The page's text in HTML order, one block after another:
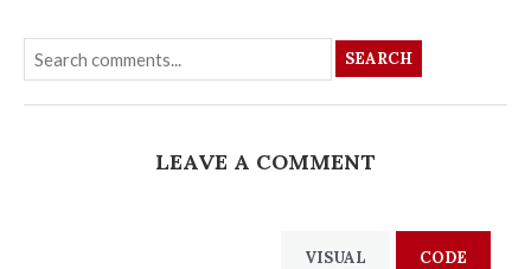
SEARCH
LEAVE A COMMENT
VISUAL CODE